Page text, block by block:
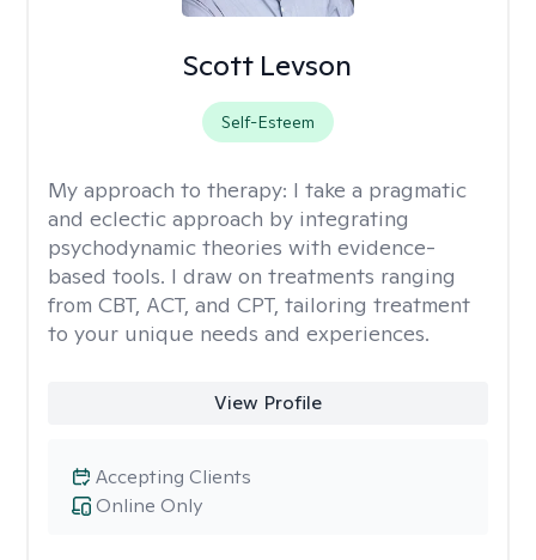
Scott Levson
Self-Esteem
My approach to therapy: I take a pragmatic
and eclectic approach by integrating
psychodynamic theories with evidence-
based tools. I draw on treatments ranging
from CBT, ACT, and CPT, tailoring treatment
to your unique needs and experiences.
View Profile
Online Only
Accepting Clients